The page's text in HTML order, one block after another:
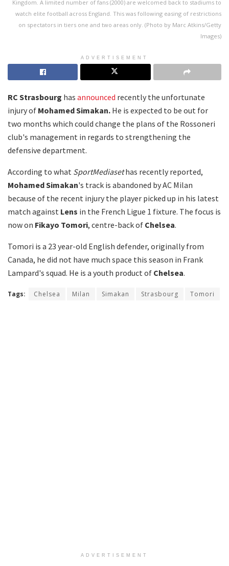
Kingdom. A limited number of fans (2000) are welcomed back to stadiums to
watch elite football across England. This was following easing of restrictions
on spectators in tiers one and two areas only. (Photo by Marc Atkins/Getty
Images)
ADVERTISEMENT
RC Strasbourg has announced recently the unfortunate
injury of Mohamed Simakan. He is expected to be out for
two months which could change the plans of the Rossoneri
club's management in regards to strengthening the
defensive department.
According to what SportMediasethas recently reported,
Mohamed Simakan's track is abandoned by AC Milan
because of the recent injury the player picked up in his latest
match against Lens in the French Ligue 1 fixture. The focus is
now on Fikayo Tomori, centre-back of Chelsea.
Tomori is a 23 year-old English defender, originally from
Canada, he did not have much space this season in Frank
Lampard's squad. He is a youth product of Chelsea.
Tags: Chelsea Milan Simakan Strasbourg Tomori
ADVERTISEMENT